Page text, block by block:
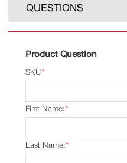
QUESTIONS
Product Question
*
SKU
*
First Name:
*
Last Name: